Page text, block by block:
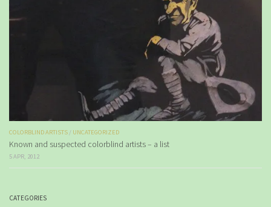
COLORBLIND ARTISTS / UNCATEGORIZED
Known and suspected colorblind artists – a list
5 APR, 2012
CATEGORIES